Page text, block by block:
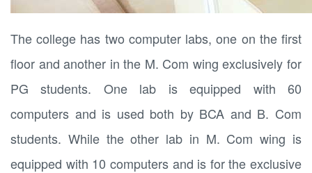
The college has two computer labs, one on the first
floor and another in the M. Com wing exclusively for
PG students. One lab is equipped with 60
computers and is used both by BCA and B. Com
students. While the other lab in M. Com wing is
equipped with 10 computers and is for the exclusive